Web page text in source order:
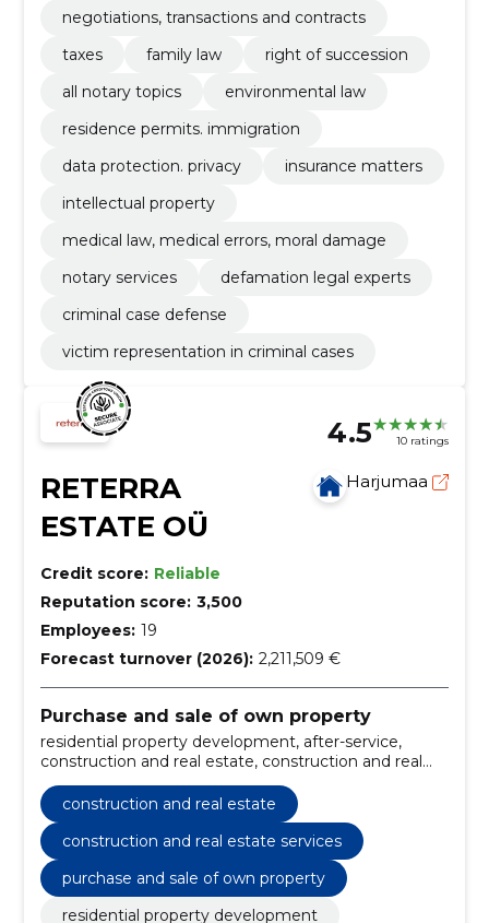
negotiations, transactions and contracts
taxes
family law
right of succession
all notary topics
environmental law
residence permits. immigration
data protection. privacy
insurance matters
intellectual property
medical law, medical errors, moral damage
notary services
defamation legal experts
criminal case defense
victim representation in criminal cases
4.5 10 ratings
RETERRA
ESTATE OÜ
Harjumaa
Credit score: Reliable
Reputation score: 3,500
Employees: 19
Forecast turnover (2026): 2,211,509 €
Purchase and sale of own property
residential property development, after-service,
construction and real estate, construction and real
estate services
construction and real estate
construction and real estate services
purchase and sale of own property
residential property development